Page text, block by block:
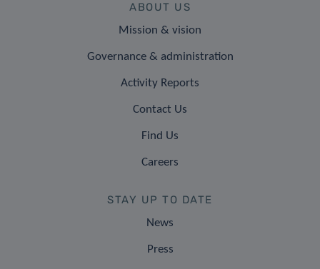
ABOUT US
Mission & vision
Governance & administration
Activity Reports
Contact Us
Find Us
Careers
STAY UP TO DATE
News
Press